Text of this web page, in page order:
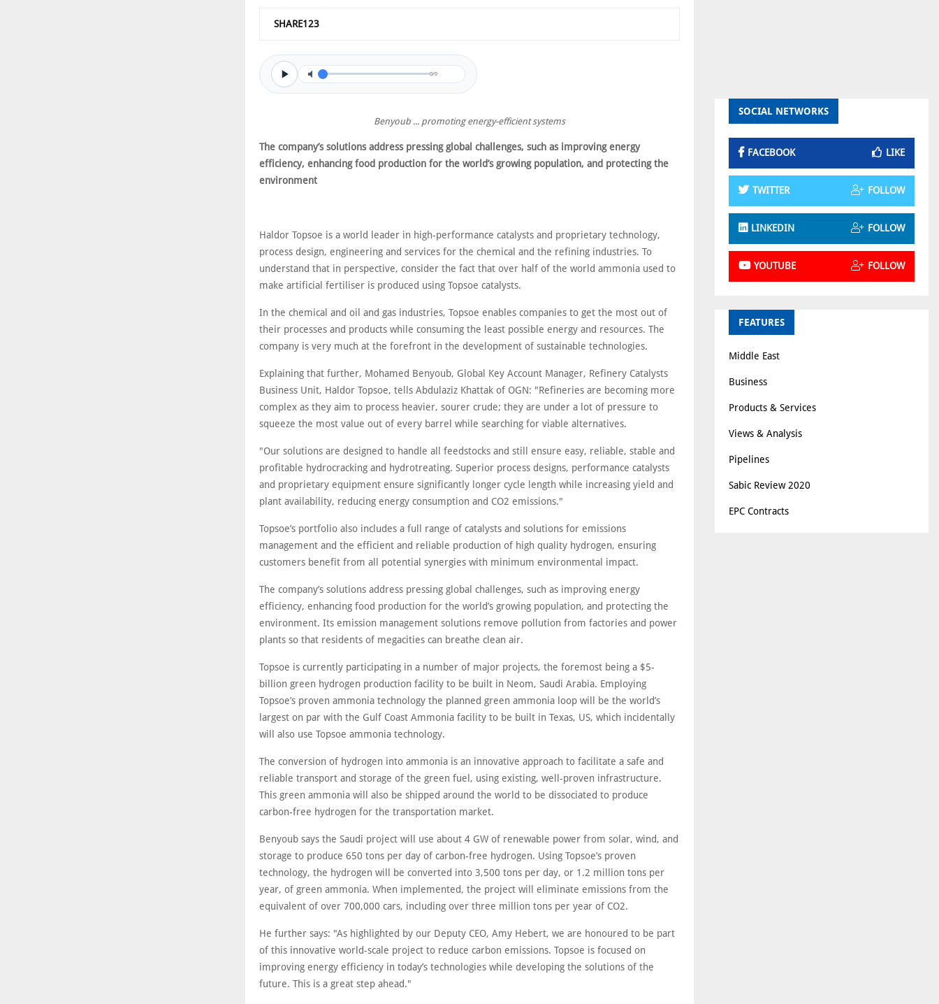
SHARE123
0/0
Benyoub ... promoting energy-efficient systems
The company’s solutions address pressing global challenges, such as improving energy
efficiency, enhancing food production for the world’s growing population, and protecting the
environment
Haldor Topsoe is a world leader in high-performance catalysts and proprietary technology,
process design, engineering and services for the chemical and the refining industries. To
understand that in perspective, consider the fact that over half of the world ammonia used to
make artificial fertiliser is produced using Topsoe catalysts.
In the chemical and oil and gas industries, Topsoe enables companies to get the most out of
their processes and products while consuming the least possible energy and resources. The
company is very much at the forefront in the development of sustainable technologies.
Explaining that further, Mohamed Benyoub, Global Key Account Manager, Refinery Catalysts
Business Unit, Haldor Topsoe, tells Abdulaziz Khattak of OGN: "Refineries are becoming more
complex as they aim to process heavier, sourer crude; they are under a lot of pressure to
squeeze the most value out of every barrel while searching for viable alternatives.
"Our solutions are designed to handle all feedstocks and still ensure easy, reliable, stable and
profitable hydrocracking and hydrotreating. Superior process designs, performance catalysts
and proprietary equipment ensure significantly longer cycle length while increasing yield and
plant availability, reducing energy consumption and CO2 emissions."
Topsoe’s portfolio also includes a full range of catalysts and solutions for emissions
management and the efficient and reliable production of high quality hydrogen, ensuring
customers benefit from all potential synergies with minimum environmental impact.
The company’s solutions address pressing global challenges, such as improving energy
efficiency, enhancing food production for the world’s growing population, and protecting the
environment. Its emission management solutions remove pollution from factories and power
plants so that residents of megacities can breathe clean air.
Topsoe is currently participating in a number of major projects, the foremost being a $5-
billion green hydrogen production facility to be built in Neom, Saudi Arabia. Employing
Topsoe’s proven ammonia technology the planned green ammonia loop will be the world’s
largest on par with the Gulf Coast Ammonia facility to be built in Texas, US, which incidentally
will also use Topsoe ammonia technology.
The conversion of hydrogen into ammonia is an innovative approach to facilitate a safe and
reliable transport and storage of the green fuel, using existing, well-proven infrastructure.
This green ammonia will also be shipped around the world to be dissociated to produce
carbon-free hydrogen for the transportation market.
Benyoub says the Saudi project will use about 4 GW of renewable power from solar, wind, and
storage to produce 650 tons per day of carbon-free hydrogen. Using Topsoe’s proven
technology, the hydrogen will be converted into 3,500 tons per day, or 1.2 million tons per
year, of green ammonia. When implemented, the project will eliminate emissions from the
equivalent of over 700,000 cars, including over three million tons per year of CO2.
He further says: "As highlighted by our Deputy CEO, Amy Hebert, we are honoured to be part
of this innovative world-scale project to reduce carbon emissions. Topsoe is focused on
improving energy efficiency in today’s technologies while developing the solutions of the
future. This is a great step ahead."
SOCIAL NETWORKS
FACEBOOK LIKE
TWITTER FOLLOW
LINKEDIN FOLLOW
YOUTUBE FOLLOW
FEATURES
Middle East
Business
Products & Services
Views & Analysis
Pipelines
Sabic Review 2020
EPC Contracts